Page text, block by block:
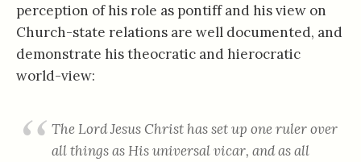
perception of his role as pontiff and his view on
Church-state relations are well documented, and
demonstrate his theocratic and hierocratic
world-view:
The Lord Jesus Christ has set up one ruler over
all things as His universal vicar, and as all